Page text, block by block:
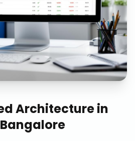
Architecturein